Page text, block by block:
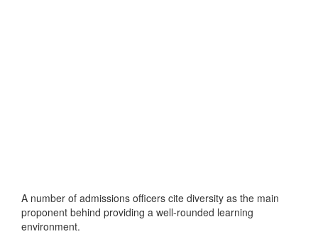
A number of admissions officers cite diversity as the main
proponent behind providing a well-rounded learning
environment.